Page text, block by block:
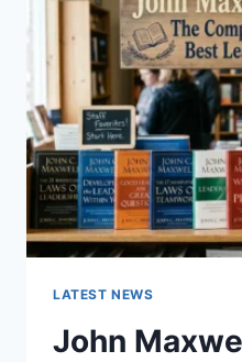
TO
CAT
TEETH
ANATOMY,
AND
DENTAL
HEALTH
LATEST NEWS
John